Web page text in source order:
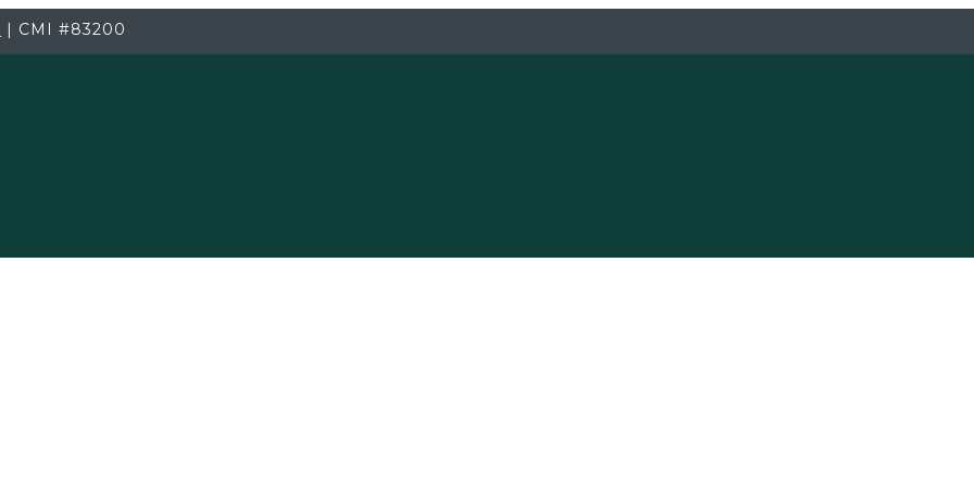
| CMI #83200
Services
Inspection.